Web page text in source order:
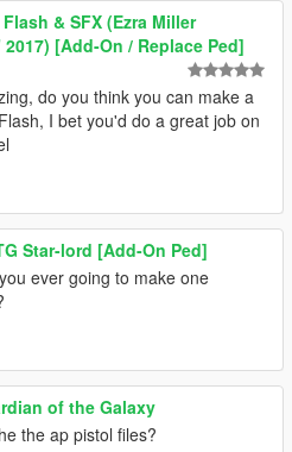
& SFX (Ezra Miller
[Add-On / Replace Ped]
do you think you can make a
I bet you'd do a great job on
Star-lord [Add-On Ped]
ever going to make one
of the Galaxy
the ap pistol files?